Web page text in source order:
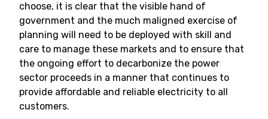
choose, it is clear that the visible hand of
government and the much maligned exercise of
planning will need to be deployed with skill and
care to manage these markets and to ensure that
the ongoing effort to decarbonize the power
sector proceeds in a manner that continues to
provide affordable and reliable electricity to all
customers.